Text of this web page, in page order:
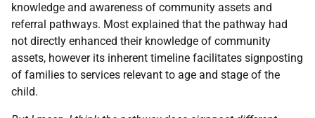
knowledge and awareness of community assets and
referral pathways. Most explained that the pathway had
not directly enhanced their knowledge of community
assets, however its inherent timeline facilitates signposting
of families to services relevant to age and stage of the
child.